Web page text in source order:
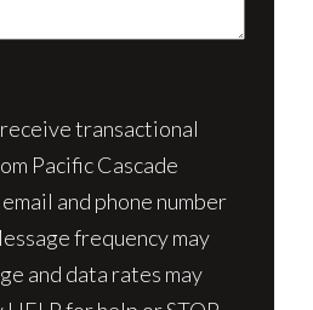
transactional
Pacific Cascade
and phone number
frequency may
and data rates may